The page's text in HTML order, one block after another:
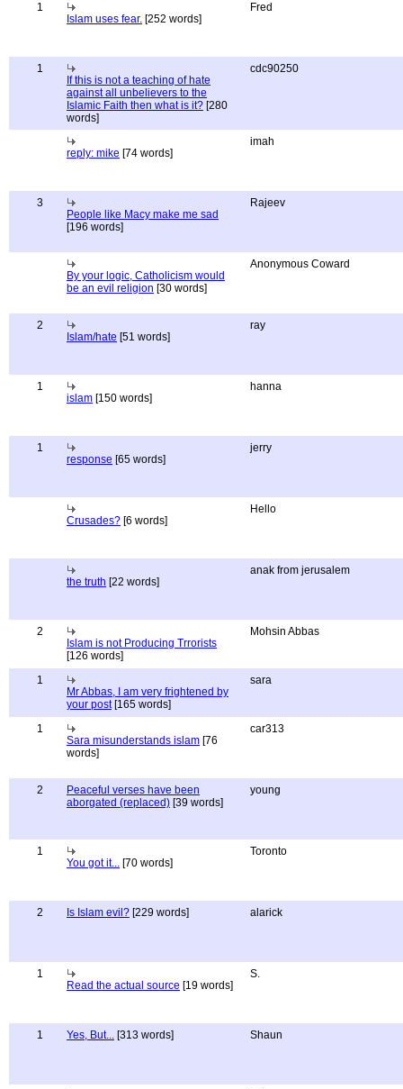
1
Islam uses fear. [252 words]
Fred
1
If this is not a teaching of hate
against all unbelievers to the
Islamic Faith then what is it? [280
words]
cdc90250
reply: mike [74 words]
imah
3
People like Macy make me sad
[196 words]
Rajeev
By your logic, Catholicism would
be an evil religion [30 words]
Anonymous Coward
2
Islam/hate [51 words]
ray
1
islam [150 words]
hanna
1
response [65 words]
jerry
Crusades? [6 words]
Hello
the truth [22 words]
anak from jerusalem
2
Islam is not Producing Trrorists
[126 words]
Mohsin Abbas
1
Mr Abbas, I am very frightened by
your post[165 words]
sara
1
Sara misunderstands islam [76
words]
car313
2
Peaceful verses have been
aborgated (replaced) [39 words]
young
1
You got it... [70 words]
Toronto
2 Is Islam evil? [229 words] alarick
1
Read the actual source [19 words]
S.
1 Yes, But... [313 words] Shaun